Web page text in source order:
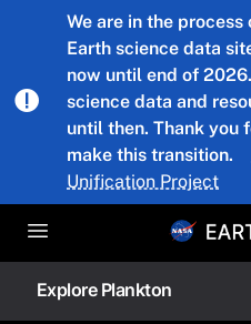
Skip to main content
We are in the
Earth science data
now until end of
science data and
until then. Thank you
make this transition.
Unification Project
Explore Plankton